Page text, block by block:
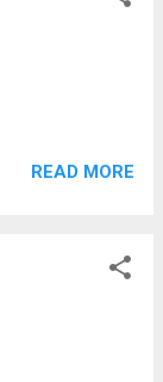
READ MORE